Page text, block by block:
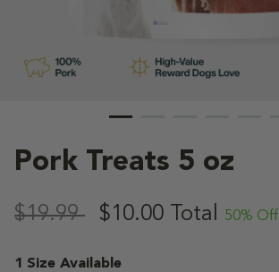
Pork Treats 5 oz
5 out of 5 Customer Rating
$19.99 ,
$10.00 Total 50% Off
1 Size Available